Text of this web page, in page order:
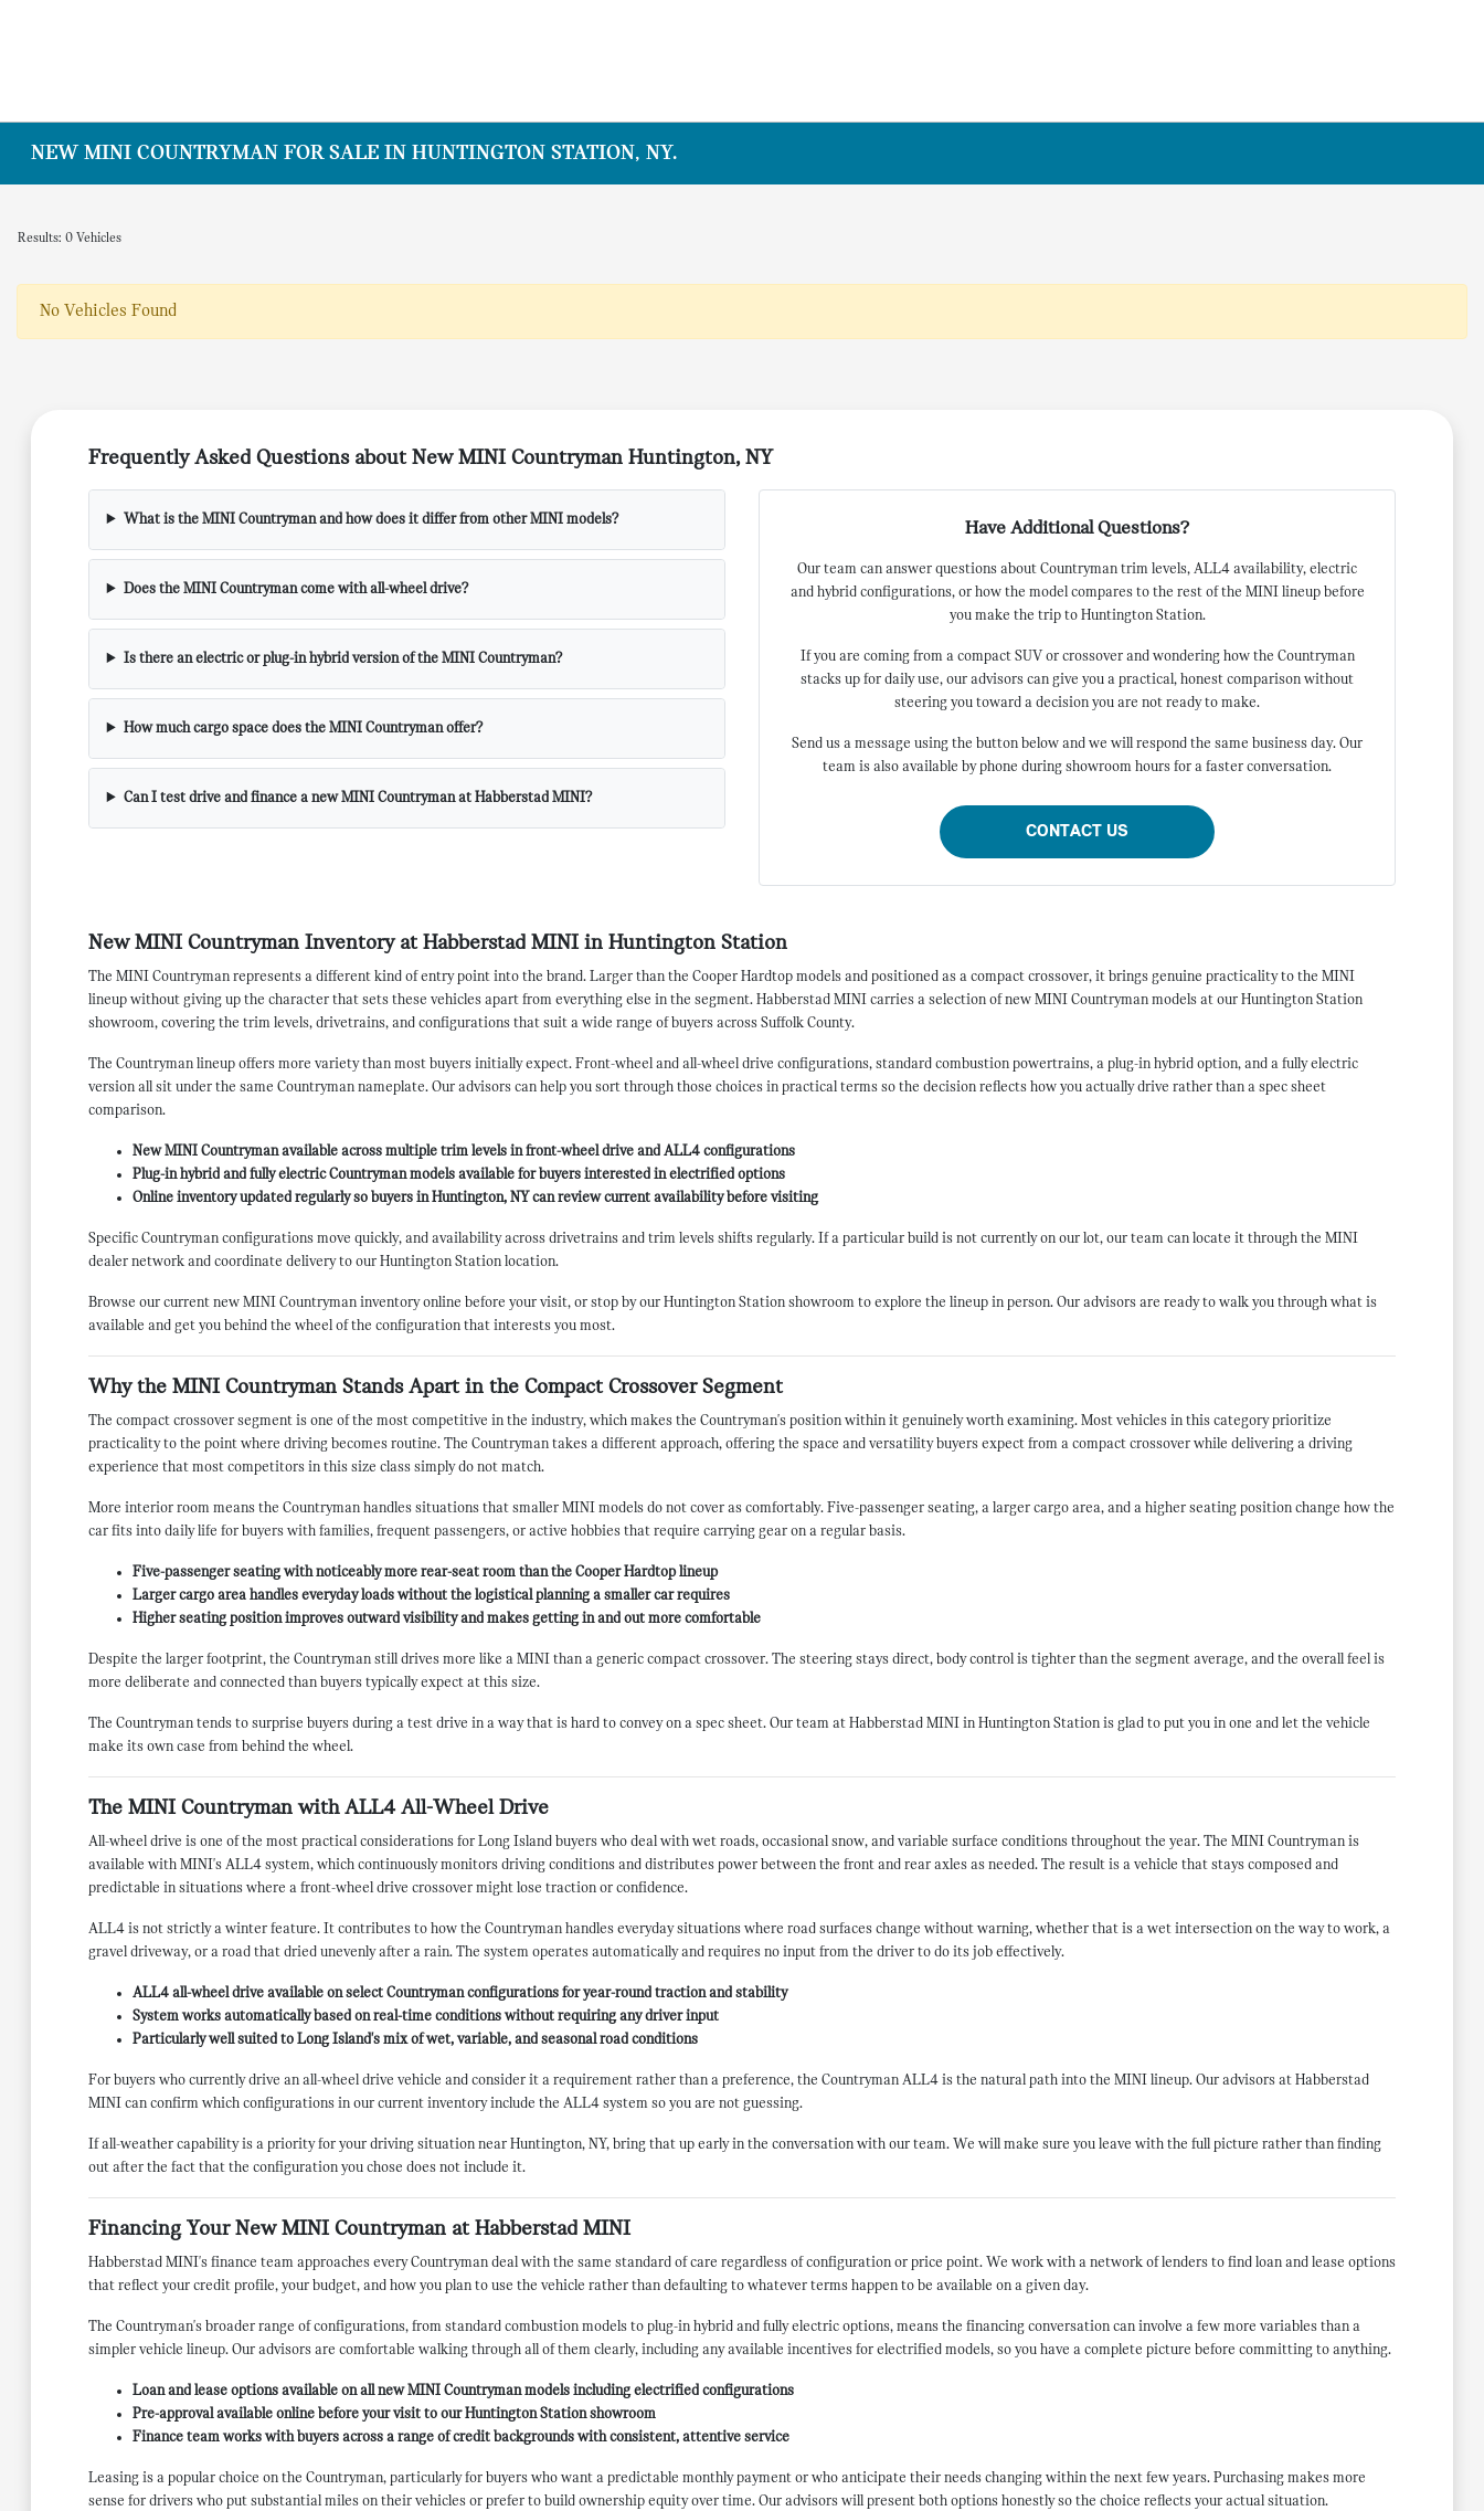
NEW MINI COUNTRYMAN FOR SALE IN HUNTINGTON STATION, NY.
Results: 0 Vehicles
No Vehicles Found
Frequently Asked Questions about New MINI Countryman Huntington, NY
What is the MINI Countryman and how does it differ from other MINI models?
Does the MINI Countryman come with all-wheel drive?
Is there an electric or plug-in hybrid version of the MINI Countryman?
How much cargo space does the MINI Countryman offer?
Can I test drive and finance a new MINI Countryman at Habberstad MINI?
Have Additional Questions?
Our team can answer questions about Countryman trim levels, ALL4 availability, electric
and hybrid configurations, or how the model compares to the rest of the MINI lineup before
you make the trip to Huntington Station.
If you are coming from a compact SUV or crossover and wondering how the Countryman
stacks up for daily use, our advisors can give you a practical, honest comparison without
steering you toward a decision you are not ready to make.
Send us a message using the button below and we will respond the same business day. Our
team is also available by phone during showroom hours for a faster conversation.
CONTACT US
New MINI Countryman Inventory at Habberstad MINI in Huntington Station
The MINI Countryman represents a different kind of entry point into the brand. Larger than the Cooper Hardtop models and positioned as a compact crossover, it brings genuine practicality to the MINI
lineup without giving up the character that sets these vehicles apart from everything else in the segment. Habberstad MINI carries a selection of new MINI Countryman models at our Huntington Station
showroom, covering the trim levels, drivetrains, and configurations that suit a wide range of buyers across Suffolk County.
The Countryman lineup offers more variety than most buyers initially expect. Front-wheel and all-wheel drive configurations, standard combustion powertrains, a plug-in hybrid option, and a fully electric
version all sit under the same Countryman nameplate. Our advisors can help you sort through those choices in practical terms so the decision reflects how you actually drive rather than a spec sheet
comparison.
New MINI Countryman available across multiple trim levels in front-wheel drive and ALL4 configurations
Plug-in hybrid and fully electric Countryman models available for buyers interested in electrified options
Online inventory updated regularly so buyers in Huntington, NY can review current availability before visiting
Specific Countryman configurations move quickly, and availability across drivetrains and trim levels shifts regularly. If a particular build is not currently on our lot, our team can locate it through the MINI
dealer network and coordinate delivery to our Huntington Station location.
Browse our current new MINI Countryman inventory online before your visit, or stop by our Huntington Station showroom to explore the lineup in person. Our advisors are ready to walk you through what is
available and get you behind the wheel of the configuration that interests you most.
Why the MINI Countryman Stands Apart in the Compact Crossover Segment
The compact crossover segment is one of the most competitive in the industry, which makes the Countryman's position within it genuinely worth examining. Most vehicles in this category prioritize
practicality to the point where driving becomes routine. The Countryman takes a different approach, offering the space and versatility buyers expect from a compact crossover while delivering a driving
experience that most competitors in this size class simply do not match.
More interior room means the Countryman handles situations that smaller MINI models do not cover as comfortably. Five-passenger seating, a larger cargo area, and a higher seating position change how the
car fits into daily life for buyers with families, frequent passengers, or active hobbies that require carrying gear on a regular basis.
Five-passenger seating with noticeably more rear-seat room than the Cooper Hardtop lineup
Larger cargo area handles everyday loads without the logistical planning a smaller car requires
Higher seating position improves outward visibility and makes getting in and out more comfortable
Despite the larger footprint, the Countryman still drives more like a MINI than a generic compact crossover. The steering stays direct, body control is tighter than the segment average, and the overall feel is
more deliberate and connected than buyers typically expect at this size.
The Countryman tends to surprise buyers during a test drive in a way that is hard to convey on a spec sheet. Our team at Habberstad MINI in Huntington Station is glad to put you in one and let the vehicle
make its own case from behind the wheel.
The MINI Countryman with ALL4 All-Wheel Drive
All-wheel drive is one of the most practical considerations for Long Island buyers who deal with wet roads, occasional snow, and variable surface conditions throughout the year. The MINI Countryman is
available with MINI's ALL4 system, which continuously monitors driving conditions and distributes power between the front and rear axles as needed. The result is a vehicle that stays composed and
predictable in situations where a front-wheel drive crossover might lose traction or confidence.
ALL4 is not strictly a winter feature. It contributes to how the Countryman handles everyday situations where road surfaces change without warning, whether that is a wet intersection on the way to work, a
gravel driveway, or a road that dried unevenly after a rain. The system operates automatically and requires no input from the driver to do its job effectively.
ALL4 all-wheel drive available on select Countryman configurations for year-round traction and stability
System works automatically based on real-time conditions without requiring any driver input
Particularly well suited to Long Island's mix of wet, variable, and seasonal road conditions
For buyers who currently drive an all-wheel drive vehicle and consider it a requirement rather than a preference, the Countryman ALL4 is the natural path into the MINI lineup. Our advisors at Habberstad
MINI can confirm which configurations in our current inventory include the ALL4 system so you are not guessing.
If all-weather capability is a priority for your driving situation near Huntington, NY, bring that up early in the conversation with our team. We will make sure you leave with the full picture rather than finding
out after the fact that the configuration you chose does not include it.
Financing Your New MINI Countryman at Habberstad MINI
Habberstad MINI's finance team approaches every Countryman deal with the same standard of care regardless of configuration or price point. We work with a network of lenders to find loan and lease options
that reflect your credit profile, your budget, and how you plan to use the vehicle rather than defaulting to whatever terms happen to be available on a given day.
The Countryman's broader range of configurations, from standard combustion models to plug-in hybrid and fully electric options, means the financing conversation can involve a few more variables than a
simpler vehicle lineup. Our advisors are comfortable walking through all of them clearly, including any available incentives for electrified models, so you have a complete picture before committing to anything.
Loan and lease options available on all new MINI Countryman models including electrified configurations
Pre-approval available online before your visit to our Huntington Station showroom
Finance team works with buyers across a range of credit backgrounds with consistent, attentive service
Leasing is a popular choice on the Countryman, particularly for buyers who want a predictable monthly payment or who anticipate their needs changing within the next few years. Purchasing makes more
sense for drivers who put substantial miles on their vehicles or prefer to build ownership equity over time. Our advisors will present both options honestly so the choice reflects your actual situation.